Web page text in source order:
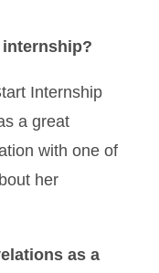
Internship
a great
with one of
her
as a